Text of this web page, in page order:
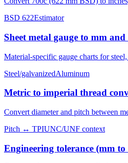
BSD 622Estimator
Sheet metal gauge to mm and
Material-specific gauge charts for
Steel/galvanizedAluminum
Metric to imperial thread
Convert diameter and pitch between
Pitch ↔ TPIUNC/UNF context
Engineering tolerance (mm to